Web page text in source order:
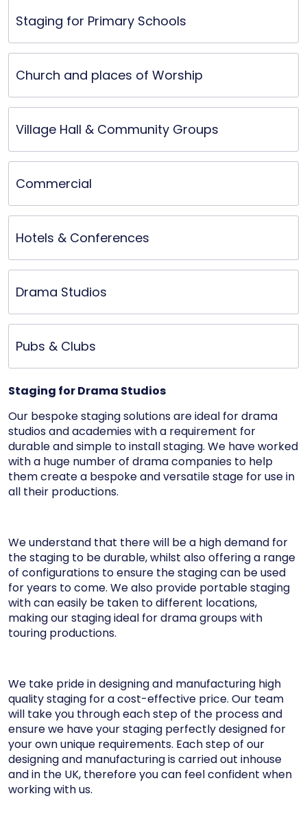
Staging for Primary Schools
Church and places of Worship
Village Hall & Community Groups
Commercial
Hotels & Conferences
Drama Studios
Pubs & Clubs
Staging for Drama Studios
Our bespoke staging solutions are ideal for drama
studios and academies with a requirement for
durable and simple to install staging. We have worked
with a huge number of drama companies to help
them create a bespoke and versatile stage for use in
all their productions.
We understand that there will be a high demand for
the staging to be durable, whilst also offering a range
of configurations to ensure the staging can be used
for years to come. We also provide portable staging
with can easily be taken to different locations,
making our staging ideal for drama groups with
touring productions.
We take pride in designing and manufacturing high
quality staging for a cost-effective price. Our team
will take you through each step of the process and
ensure we have your staging perfectly designed for
your own unique requirements. Each step of our
designing and manufacturing is carried out inhouse
and in the UK, therefore you can feel confident when
working with us.